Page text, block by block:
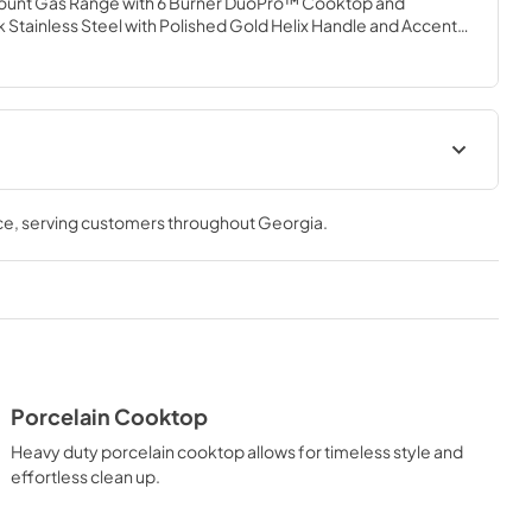
Steel with Polished Gold Helix Handle and Accents
powered gas cooktop with 6 hand-crafted Italian dual-
brings the performance you need—wherever you need
Manual User Manual
View|Download
PDF,4.94 MB
, serving customers throughoutGeorgia.
Porcelain Cooktop
Heavy duty porcelain cooktop allows for timeless style and
effortless clean up.